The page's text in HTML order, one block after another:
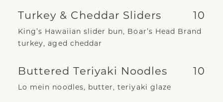
Turkey & Cheddar Sliders 10
King’s Hawaiian slider bun, Boar’s Head Brand
turkey, aged cheddar
Buttered Teriyaki Noodles 10
Lo mein noodles, butter, teriyaki glaze